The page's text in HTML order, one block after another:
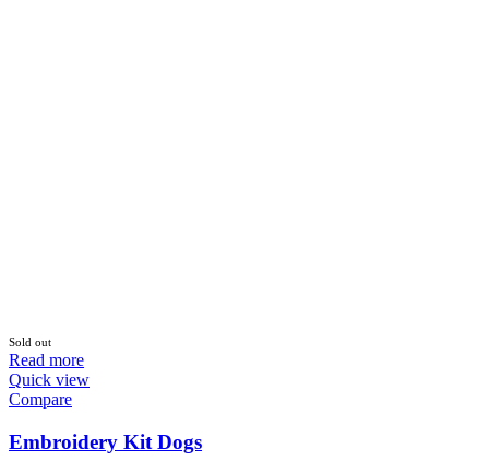
Sold out
Read more
Quick view
Compare
Embroidery Kit Dogs